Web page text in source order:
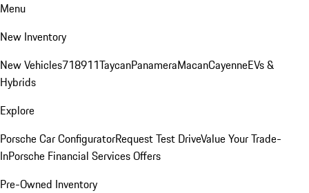
Menu
New Inventory
New Vehicles718911TaycanPanameraMacanCayenneEVs &
Hybrids
Explore
Porsche Car ConfiguratorRequest Test DriveValue Your Trade-
InPorsche Financial Services Offers
Pre-Owned Inventory